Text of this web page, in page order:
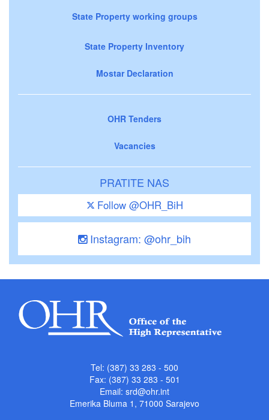
State Property working groups
State Property Inventory
Mostar Declaration
OHR Tenders
Vacancies
PRATITE NAS
Follow @OHR_BiH
Instagram: @ohr_bih
Tel: (387) 33 283 - 500
Fax: (387) 33 283 - 501
Email: srd@ohr.int
Emerika Bluma 1, 71000 Sarajevo